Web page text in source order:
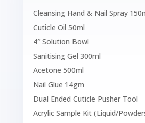
Cleansing Hand & Nail Spray
Cuticle Oil 50ml
4″ Solution Bowl
Sanitising Gel 300ml
Acetone 500ml
Nail Glue 14gm
Dual Ended Cuticle Pusher Tool
Acrylic Sample Kit (Liquid/